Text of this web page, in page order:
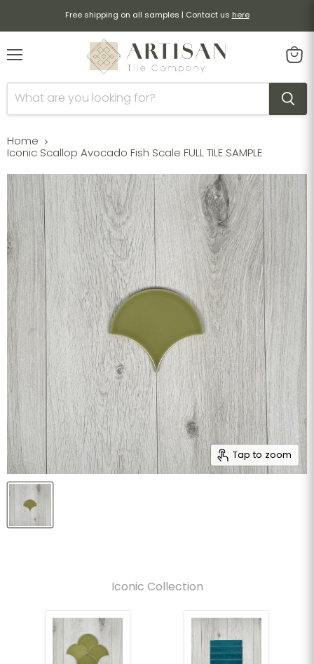
Free shipping on all samples | Contact us here
Home
Iconic Scallop Avocado Fish Scale FULL TILE SAMPLE
Tap to zoom
Iconic Collection